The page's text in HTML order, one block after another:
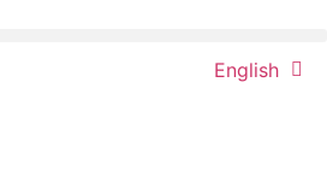
English